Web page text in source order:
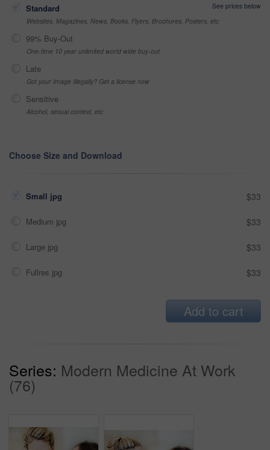
Standard
See prices below
Websites, Magazines, News, Books, Flyers, Brochures, Posters, etc
99% Buy-Out
One-time 10 year unlimited world wide buy-out
Late
Got your Image Illegally? Get a license now
Sensitive
Alcohol, sexual context, etc
Choose Size and Download
Small jpg $33
Medium jpg $33
Large jpg $33
Fullres jpg $33
Add to cart
Series: Modern Medicine At Work
(76)